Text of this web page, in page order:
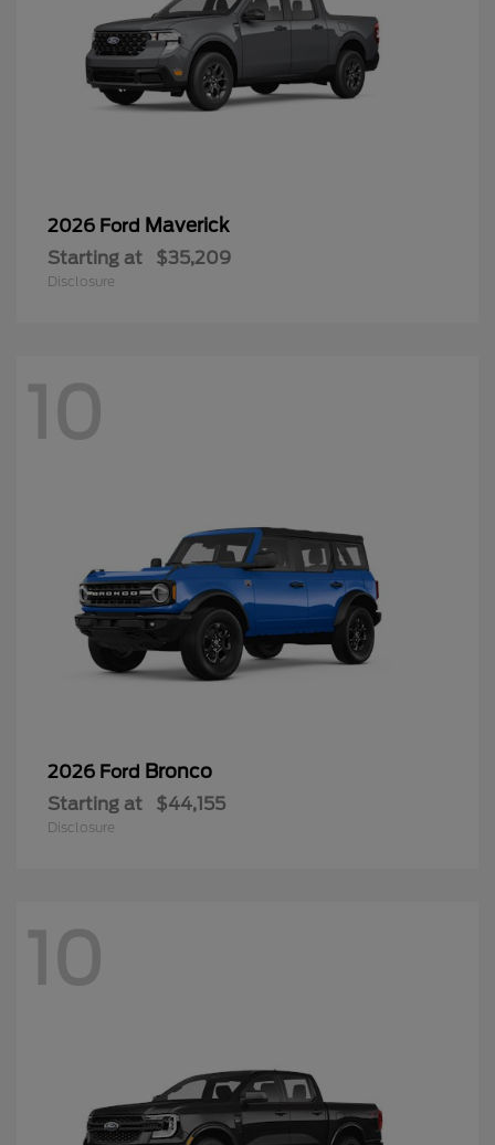
2026 Ford Maverick
Starting at $35,209
Disclosure
10
2026 Ford Bronco
Starting at $44,155
Disclosure
10